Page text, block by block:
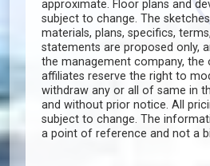
approximate. Floor plans and
subject to change. The
materials, plans, specifics,
statements are proposed only,
the management company, the
affiliates reserve the right to
withdraw any or all of same in
and without prior notice. All
subject to change. The
a point of reference and not a